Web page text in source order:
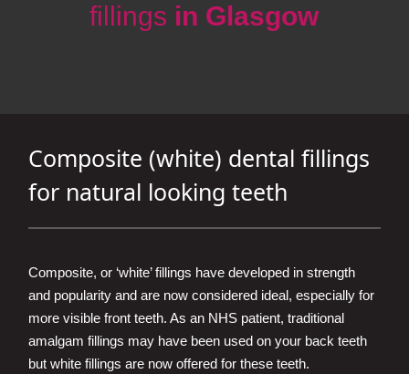
fillings in Glasgow
Composite (white) dental fillings
for natural looking teeth
Composite, or ‘white’ fillings have developed in strength
and popularity and are now considered ideal, especially for
more visible front teeth. As an NHS patient, traditional
amalgam fillings may have been used on your back teeth
but white fillings are now offered for these teeth.